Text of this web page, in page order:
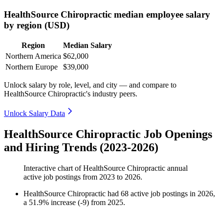
HealthSource Chiropractic median employee salary
by region (USD)
Region
Median Salary
Northern America $62,000
Northern Europe
$39,000
Unlock salary by role, level, and city — and compare to
HealthSource Chiropractic's industry peers.
Unlock Salary Data
HealthSource Chiropractic Job Openings
and Hiring Trends (2023-2026)
Interactive chart ofHealthSource Chiropractic annual
active job postings from 2023 to 2026.
HealthSource Chiropractic had 68 active job postings in 2026,
a 51.9% increase (-9) from 2025.